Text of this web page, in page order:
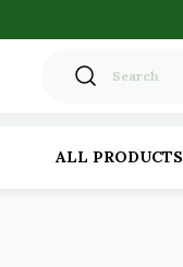
ALL PRODUCTS